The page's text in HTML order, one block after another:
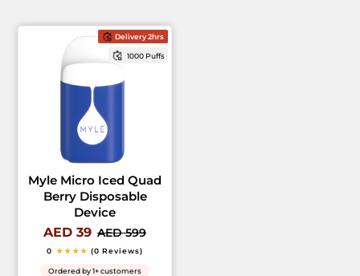
Delivery 2hrs
1000 Puffs
Myle Micro Iced Quad
Berry Disposable
Device
AED 39 AED 599
0 ★★★★ (0 Reviews)
Ordered by 1+ customers